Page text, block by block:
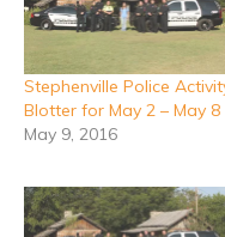
Stephenville Police
Blotter for May 2 – May 8
May 9, 2016